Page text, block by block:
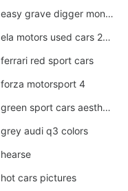
easy grave digger monster truck drawing
ela motors used cars 2020
ferrari red sport cars
forza motorsport 4
green sport cars aesthetic
grey audi q3 colors
hearse
hot cars pictures